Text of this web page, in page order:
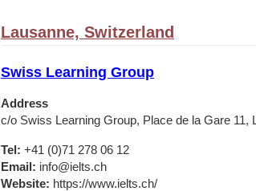
Lausanne, Switzerland
Swiss Learning Group
Address
c/o Swiss Learning Group, Place de la Gare 11,
Tel: +41 (0)71 278 06 12
Email: info@ielts.ch
Website: https://www.ielts.ch/